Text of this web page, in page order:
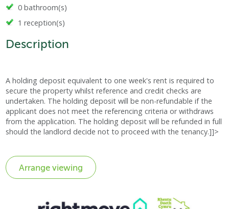
0 bathroom(s)
1 reception(s)
Description
A holding deposit equivalent to one week's rent is required to
secure the property whilst reference and credit checks are
undertaken. The holding deposit will be non-refundable if the
applicant does not meet the referencing criteria or withdraws
from the application. The holding deposit will be refunded in full
should the landlord decide not to proceed with the tenancy.]]>